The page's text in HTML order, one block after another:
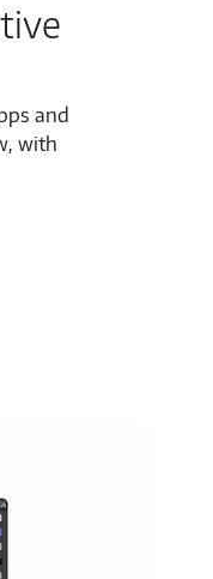
and
with